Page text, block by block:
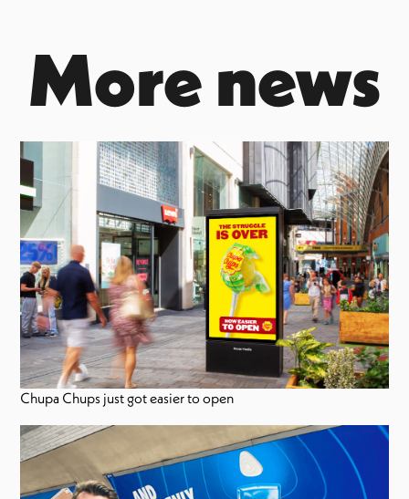
More news
Chupa Chups just got easier to open